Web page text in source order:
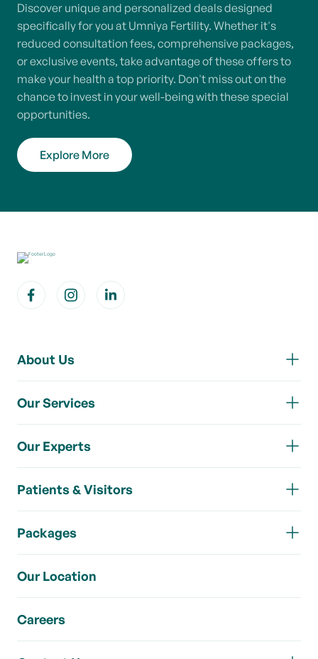
Discover unique and personalized deals designed
specifically for you at Umniya Fertility. Whether it's
reduced consultation fees, comprehensive packages,
or exclusive events, take advantage of these offers to
make your health a top priority. Don't miss out on the
chance to invest in your well-being with these special
opportunities.
Explore More
About Us
Our Services
Our Experts
Patients & Visitors
Packages
Our Location
Careers